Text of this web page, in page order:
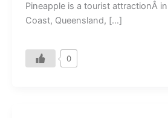
Pineapple is a tourist attractionÂ
Coast, Queensland, […]
0